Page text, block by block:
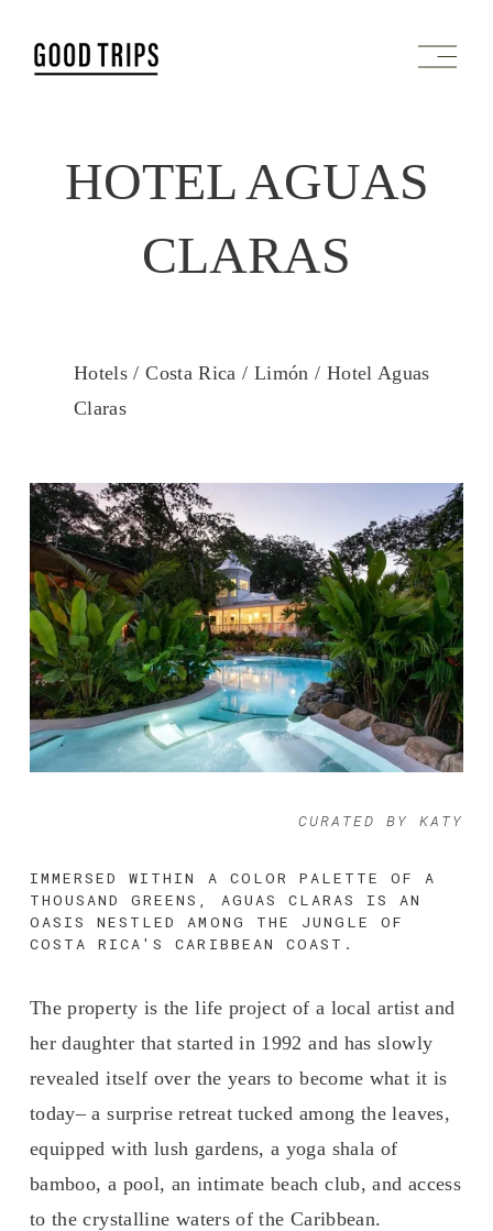
O
p
HOTEL AGUAS
CLARAS
Hotels /Costa Rica / Limón / Hotel Aguas
Claras
CURATED BY KATY
IMMERSED WITHIN A COLOR PALETTE OF A
THOUSAND GREENS, AGUAS CLARAS IS AN
OASIS NESTLED AMONG THE JUNGLE OF
COSTA RICA'S CARIBBEAN COAST.
The property is the life project of a local artist and
her daughter that started in 1992 and has slowly
revealed itself over the years to become what it is
today– a surprise retreat tucked among the leaves,
equipped with lush gardens, a yoga shala of
bamboo, a pool, an intimate beach club, and access
to the crystalline waters of the Caribbean.